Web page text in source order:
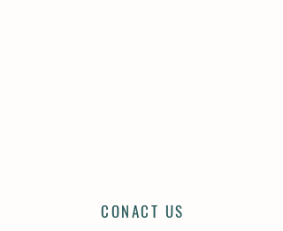
CONACT US